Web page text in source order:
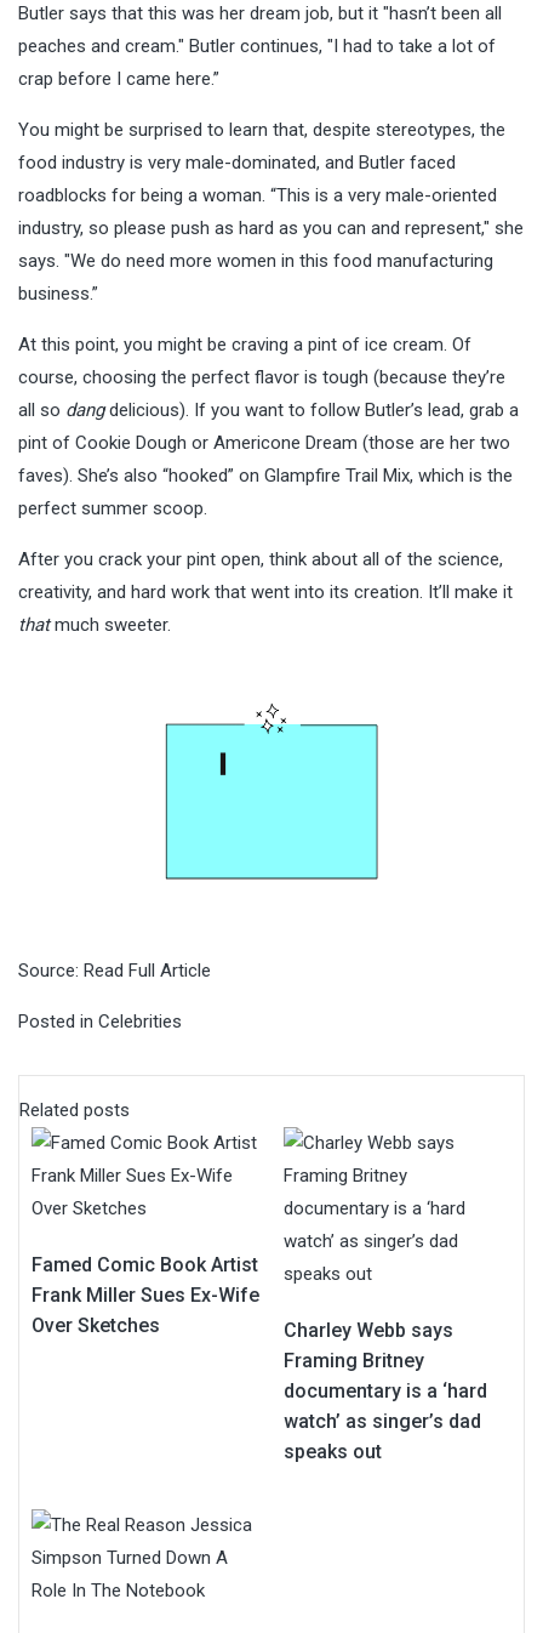
Butler says that this was her dream job, but it "hasn’t been all
peaches and cream." Butler continues, "I had to take a lot of
crap before I came here.”
You might be surprised to learn that, despite stereotypes, the
food industry is very male-dominated, and Butler faced
roadblocks for being a woman. “This is a very male-oriented
industry, so please push as hard as you can and represent," she
says. "We do need more women in this food manufacturing
business.”
At this point, you might be craving a pint of ice cream. Of
course, choosing the perfect flavor is tough (because they’re
all so dangdelicious). If you want to follow Butler’s lead, grab a
pint of Cookie Dough or Americone Dream (those are her two
faves). She’s also “hooked” on Glampfire Trail Mix, which is the
perfect summer scoop.
After you crack your pint open, think about all of the science,
creativity, and hard work that went into its creation. It’ll make it
thatmuch sweeter.
Source: Read Full Article
Posted in Celebrities
Related posts
Famed Comic Book Artist
Frank Miller Sues Ex-Wife
Over Sketches
Charley Webb says
Framing Britney
documentary is a ‘hard
watch’ as singer’s dad
speaks out